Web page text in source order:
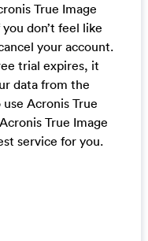
True Image
don’t feel like
your account.
trial expires, it
data from the
Acronis True
True Image
service for you.